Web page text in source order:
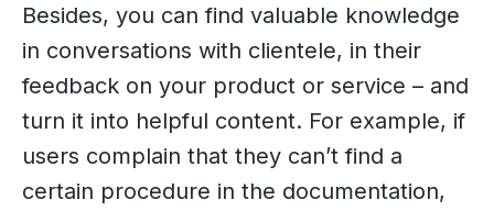
Besides, you can find valuable knowledge
in conversations with clientele, in their
feedback on your product or service – and
turn it into helpful content. For example, if
users complain that they can’t find a
certain procedure in the documentation,